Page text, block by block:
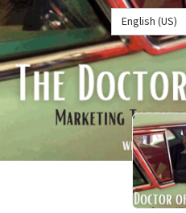
English (US)